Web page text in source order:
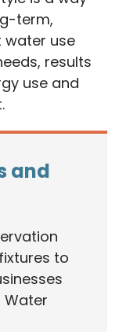
term,
water use
results
use and
and
to
Water